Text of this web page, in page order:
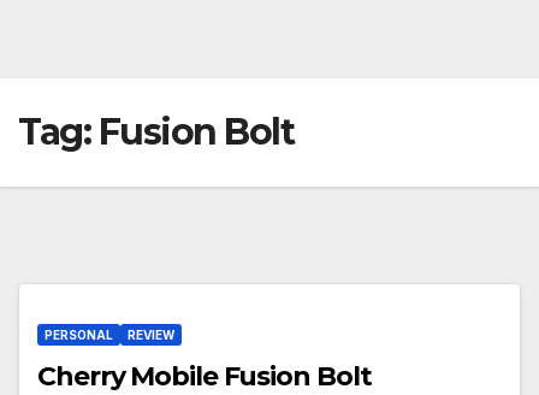
Tag: Fusion Bolt
PERSONAL REVIEW
Cherry Mobile Fusion Bolt